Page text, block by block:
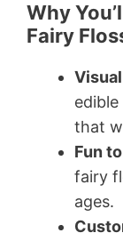
Why
Fairy
that
Fun
fairy
ages.